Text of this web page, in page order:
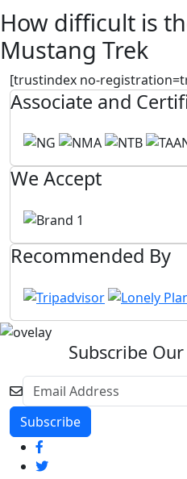
How difficult is
Mustang Trek
[trustindex no-
Associate and
We Accept
Recommended By
Subscribe